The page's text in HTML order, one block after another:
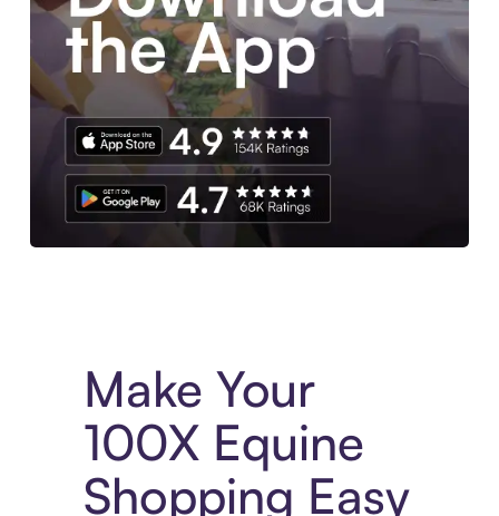
Make Your
100X Equine
Shopping Easy